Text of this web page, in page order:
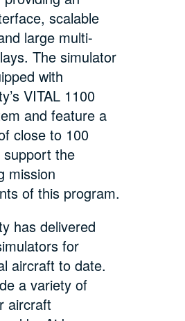
scalable
large multi-
The simulator
with
VITAL 1100
and feature a
close to 100
the
mission
of this program.
has delivered
for
aircraft to date.
a variety of
aircraft